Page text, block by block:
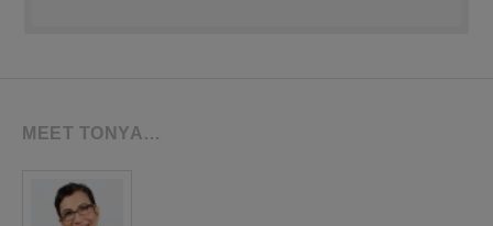
MEET TONYA…